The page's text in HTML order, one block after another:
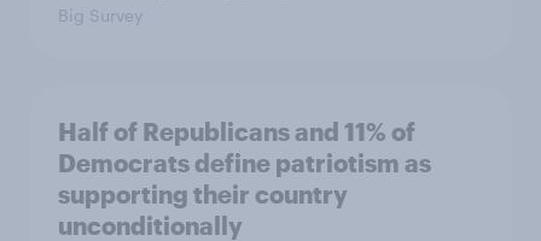
Big Survey
Half of Republicans and 11% of
Democrats define patriotism as
supporting their country
unconditionally